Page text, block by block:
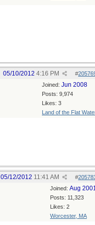
#
05/10/2012 4:16 PM
Joined: Jun 2008
Posts: 9,974
Likes: 3
Land of the Flat
#
05/12/2012 11:41 AM
Joined: Aug
Posts: 11,323
Likes: 2
Worcester, MA